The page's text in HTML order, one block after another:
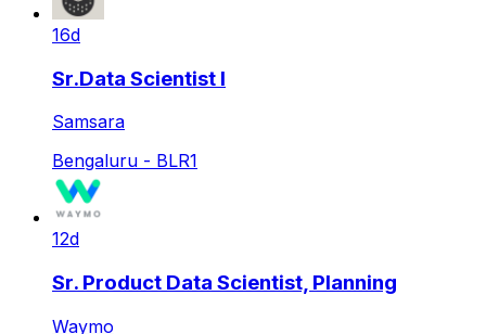
16d
Sr.Data Scientist I
Samsara
Bengaluru - BLR1
12d
Sr. Product Data Scientist, Planning
Waymo